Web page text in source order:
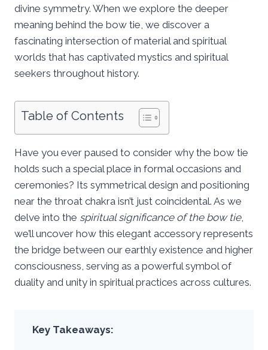
divine symmetry. When we explore the deeper
meaning behind the bow tie, we discover a
fascinating intersection of material and spiritual
worlds that has captivated mystics and spiritual
seekers throughout history.
Table of Contents
Have you ever paused to consider why the bow tie
holds such a special place in formal occasions and
ceremonies? Its symmetrical design and positioning
near the throat chakra isn’t just coincidental. As we
delve into the spiritual significance of the bow tie,
we’ll uncover how this elegant accessory represents
the bridge between our earthly existence and higher
consciousness, serving as a powerful symbol of
duality and unity in spiritual practices across cultures.
Key Takeaways: